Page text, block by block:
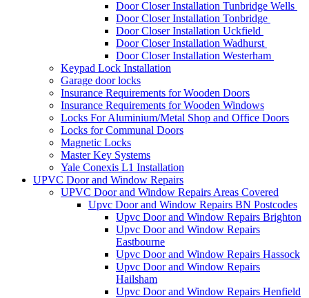
Door Closer Installation Tunbridge Wells
Door Closer Installation Tonbridge
Door Closer Installation Uckfield
Door Closer Installation Wadhurst
Door Closer Installation Westerham
Keypad Lock Installation
Garage door locks
Insurance Requirements for Wooden Doors
Insurance Requirements for Wooden Windows
Locks For Aluminium/Metal Shop and Office Doors
Locks for Communal Doors
Magnetic Locks
Master Key Systems
Yale Conexis L1 Installation
UPVC Door and Window Repairs
UPVC Door and Window Repairs Areas Covered
Upvc Door and Window Repairs BN Postcodes
Upvc Door and Window Repairs Brighton
Upvc Door and Window Repairs
Eastbourne
Upvc Door and Window Repairs Hassock
Upvc Door and Window Repairs
Hailsham
Upvc Door and Window Repairs Henfield